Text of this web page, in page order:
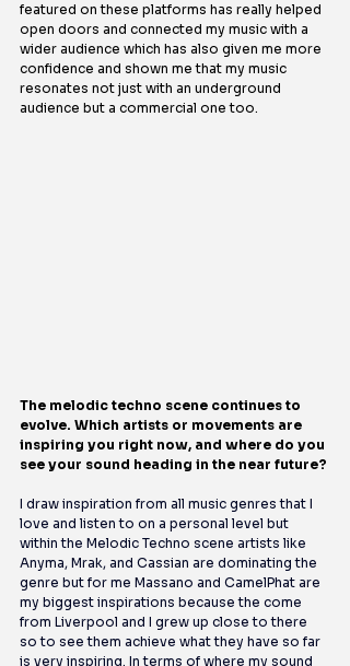
featured on these platforms has really helped
open doors and connected my music with a
wider audience which has also given me more
confidence and shown me that my music
resonates not just with an underground
audience but a commercial one too.
The melodic techno scene continues to
evolve. Which artists or movements are
inspiring you right now, and where do you
see your sound heading in the near future?
I draw inspiration from all music genres that I
love and listen to on a personal level but
within the Melodic Techno scene artists like
Anyma, Mrak, and Cassian are dominating the
genre but for me Massano and CamelPhat are
my biggest inspirations because the come
from Liverpool and I grew up close to there
so to see them achieve what they have so far
is very inspiring. In terms of where my sound